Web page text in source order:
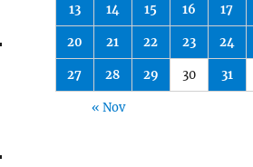
13 14 15 16 17
20 21 22 23 24
27 28 29 30 31
« Nov